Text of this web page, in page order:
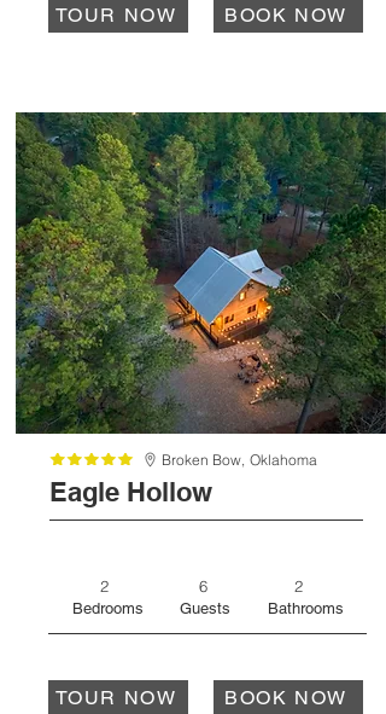
TOUR NOW BOOK NOW
Broken Bow, Oklahoma
Eagle Hollow
2
Bedrooms
6
Guests
2
Bathrooms
TOUR NOW BOOK NOW